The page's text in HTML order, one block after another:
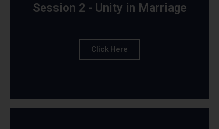
Session 2 - Unity in Marriage
Click Here